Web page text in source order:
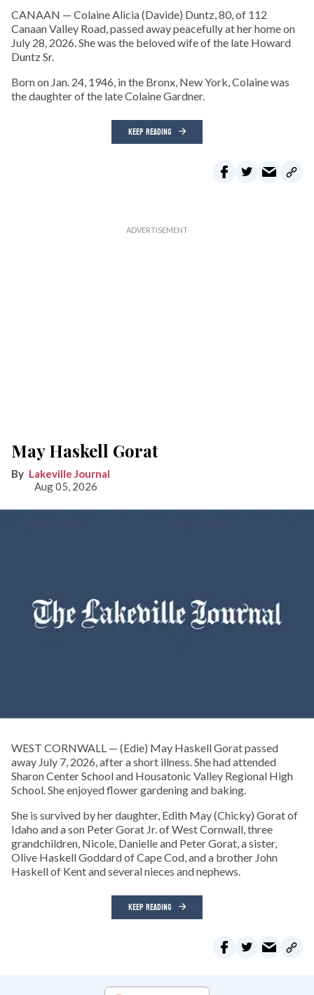
CANAAN — Colaine Alicia (Davide) Duntz, 80, of 112
Canaan Valley Road, passed away peacefully at her home on
July 28, 2026. She was the beloved wife of the late Howard
Duntz Sr.
Born on Jan. 24, 1946, in the Bronx, New York, Colaine was
the daughter of the late Colaine Gardner.
KEEP READING
May Haskell Gorat
Lakeville Journal
Aug 05, 2026
WEST CORNWALL — (Edie) May Haskell Gorat passed
away July 7, 2026, after a short illness. She had attended
Sharon Center School and Housatonic Valley Regional High
School. She enjoyed flower gardening and baking.
She is survived by her daughter, Edith May (Chicky) Gorat of
Idaho and a son Peter Gorat Jr. of West Cornwall, three
grandchildren, Nicole, Danielle and Peter Gorat, a sister,
Olive Haskell Goddard of Cape Cod, and a brother John
Haskell of Kent and several nieces and nephews.
KEEP READING